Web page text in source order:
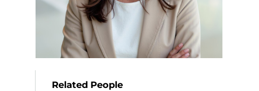
Related People